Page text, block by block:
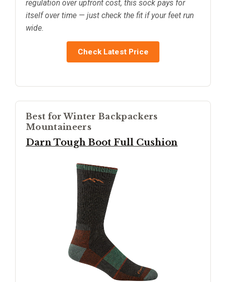
regulation over upfront cost, this sock pays for
itself over time — just check the fit if your feet run
wide.
Check Latest Price
Best for Winter Backpackers
Mountaineers
Darn Tough Boot Full Cushion